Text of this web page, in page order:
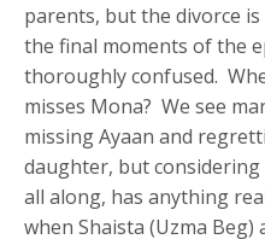
parents, but the divorce
the final moments of the
thoroughly confused.
misses Mona? We see
missing Ayaan and
daughter, but
all along, has anything
when Shaista (Uzma